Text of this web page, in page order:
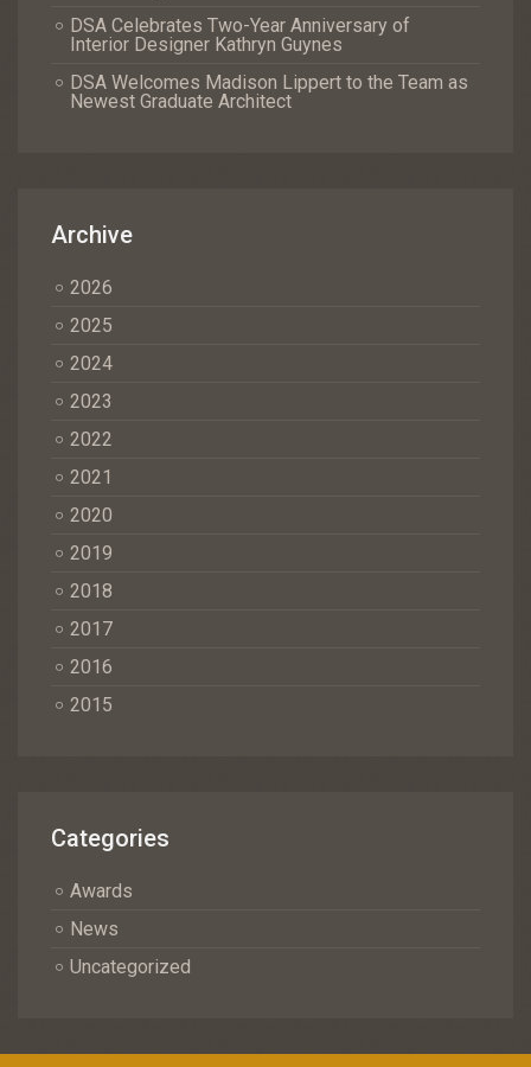
DSA Celebrates Two-Year Anniversary of
Interior Designer Kathryn Guynes
DSA Welcomes Madison Lippert to the Team as
Newest Graduate Architect
Archive
2026
2025
2024
2023
2022
2021
2020
2019
2018
2017
2016
2015
Categories
Awards
News
Uncategorized